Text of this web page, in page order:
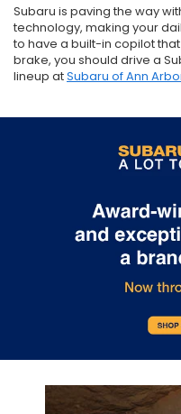
Subaru is paving the way
technology, making your
to have a built-in copilot
brake, you should drive a
lineup atSubaru of Ann